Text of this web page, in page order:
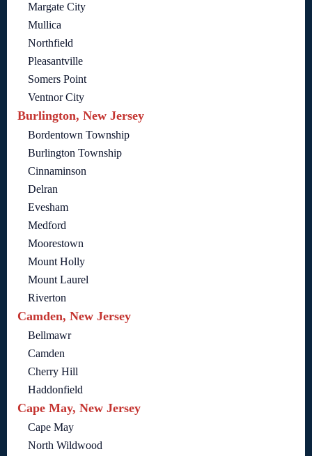
Margate City
Mullica
Northfield
Pleasantville
Somers Point
Ventnor City
Burlington, New Jersey
Bordentown Township
Burlington Township
Cinnaminson
Delran
Evesham
Medford
Moorestown
Mount Holly
Mount Laurel
Riverton
Camden, New Jersey
Bellmawr
Camden
Cherry Hill
Haddonfield
Cape May, New Jersey
Cape May
North Wildwood